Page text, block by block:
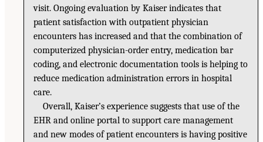
visit. Ongoing evaluation by Kaiser indicates that
patient satisfaction with outpatient physician
encounters has increased and that the combination of
computerized physician-order entry, medication bar
coding, and electronic documentation tools is helping to
reduce medication administration errors in hospital
care.
Overall, Kaiser’s experience suggests that use of the
EHR and online portal to support care management
and new modes of patient encounters is having positive